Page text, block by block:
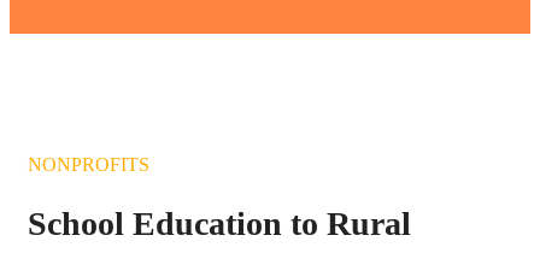
NONPROFITS
School Education to Rural